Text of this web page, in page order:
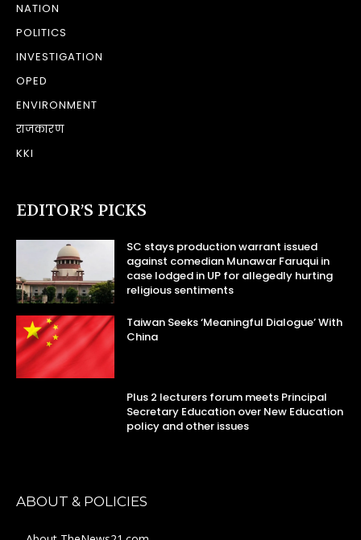
NATION
POLITICS
INVESTIGATION
OPED
ENVIRONMENT
राजकारण
KKI
EDITOR’S PICKS
SC stays production warrant issued
against comedian Munawar Faruqui in
case lodged in UP for allegedly hurting
religious sentiments
Taiwan Seeks ‘Meaningful Dialogue’ With
China
Plus 2 lecturers forum meets Principal
Secretary Education over New Education
policy and other issues
ABOUT & POLICIES